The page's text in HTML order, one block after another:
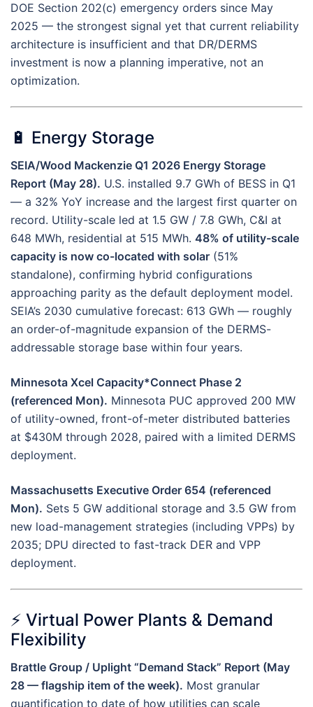
DOE Section 202(c) emergency orders since May
2025 — the strongest signal yet that current reliability
architecture is insufficient and that DR/DERMS
investment is now a planning imperative, not an
optimization.
🔋 Energy Storage
SEIA/Wood Mackenzie Q1 2026 Energy Storage
Report (May 28). U.S. installed 9.7 GWh of BESS in Q1
— a 32% YoY increase and the largest first quarter on
record. Utility-scale led at 1.5 GW / 7.8 GWh, C&I at
648 MWh, residential at 515 MWh. 48% of utility-scale
capacity is now co-located with solar (51%
standalone), confirming hybrid configurations
approaching parity as the default deployment model.
SEIA’s 2030 cumulative forecast: 613 GWh — roughly
an order-of-magnitude expansion of the DERMS-
addressable storage base within four years.
Minnesota Xcel Capacity*Connect Phase 2
(referenced Mon). Minnesota PUC approved 200 MW
of utility-owned, front-of-meter distributed batteries
at $430M through 2028, paired with a limited DERMS
deployment.
Massachusetts Executive Order 654 (referenced
Mon). Sets 5 GW additional storage and 3.5 GW from
new load-management strategies (including VPPs) by
2035; DPU directed to fast-track DER and VPP
deployment.
⚡ Virtual Power Plants & Demand
Flexibility
Brattle Group / Uplight “Demand Stack” Report (May
28 — flagship item of the week). Most granular
quantification to date of how utilities can scale